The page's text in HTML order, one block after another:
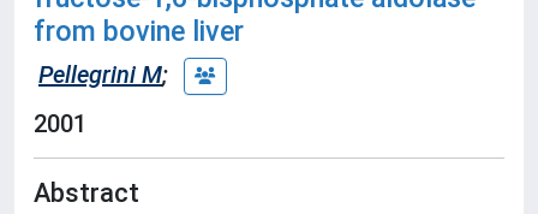
from bovine liver
Pellegrini M;
2001
Abstract